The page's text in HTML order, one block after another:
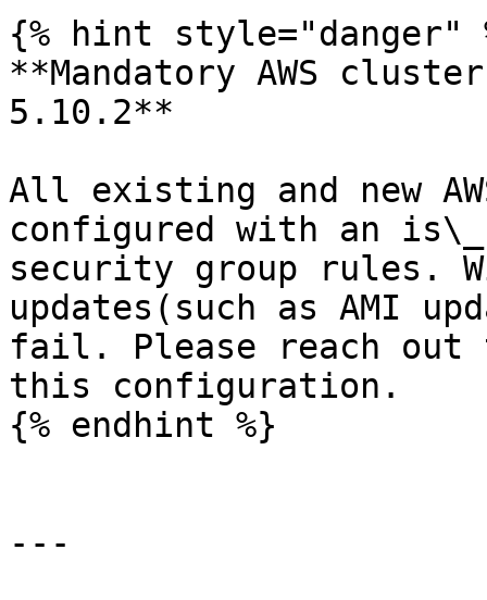
{% hint style="danger"
**Mandatory AWS
5.10.2**
All existing and new
configured with an
security group rules.
updates(such as AMI
fail. Please reach out
this configuration.
{% endhint %}
---